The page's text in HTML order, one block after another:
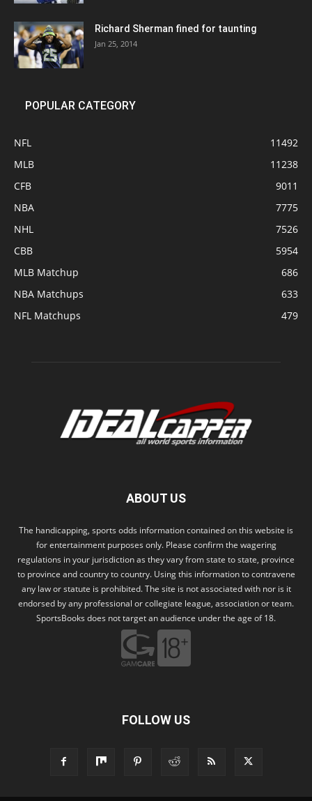
Richard Sherman fined for taunting
Jan 25, 2014
POPULAR CATEGORY
NFL
11492
MLB
11238
CFB
9011
NBA
7775
NHL
7526
CBB
5954
MLB Matchup
686
NBA Matchups
633
NFL Matchups
479
ABOUT US
The handicapping, sports odds information contained on this website is
for entertainment purposes only. Please confirm the wagering
regulations in your jurisdiction as they vary from state to state, province
to province and country to country. Using this information to contravene
any law or statute is prohibited. The site is not associated with nor is it
endorsed by any professional or collegiate league, association or team.
SportsBooks does not target an audience under the age of 18.
FOLLOW US